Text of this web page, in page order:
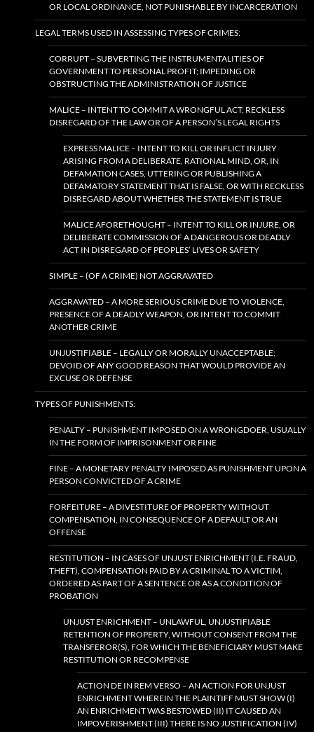
OR LOCAL ORDINANCE, NOT PUNISHABLE BY INCARCERATION
LEGAL TERMS USED IN ASSESSING TYPES OF CRIMES:
CORRUPT – SUBVERTING THE INSTRUMENTALITIES OF
GOVERNMENT TO PERSONAL PROFIT; IMPEDING OR
OBSTRUCTING THE ADMINISTRATION OF JUSTICE
MALICE – INTENT TO COMMIT A WRONGFUL ACT; RECKLESS
DISREGARD OF THE LAW OR OF A PERSON’S LEGAL RIGHTS
EXPRESS MALICE – INTENT TO KILL OR INFLICT INJURY
ARISING FROM A DELIBERATE, RATIONAL MIND, OR, IN
DEFAMATION CASES, UTTERING OR PUBLISHING A
DEFAMATORY STATEMENT THAT IS FALSE, OR WITH RECKLESS
DISREGARD ABOUT WHETHER THE STATEMENT IS TRUE
MALICE AFORETHOUGHT – INTENT TO KILL OR INJURE, OR
DELIBERATE COMMISSION OF A DANGEROUS OR DEADLY
ACT IN DISREGARD OF PEOPLES’ LIVES OR SAFETY
SIMPLE – (OF A CRIME) NOT AGGRAVATED
AGGRAVATED – A MORE SERIOUS CRIME DUE TO VIOLENCE,
PRESENCE OF A DEADLY WEAPON, OR INTENT TO COMMIT
ANOTHER CRIME
UNJUSTIFIABLE – LEGALLY OR MORALLY UNACCEPTABLE;
DEVOID OF ANY GOOD REASON THAT WOULD PROVIDE AN
EXCUSE OR DEFENSE
TYPES OF PUNISHMENTS:
PENALTY – PUNISHMENT IMPOSED ON A WRONGDOER, USUALLY
IN THE FORM OF IMPRISONMENT OR FINE
FINE – A MONETARY PENALTY IMPOSED AS PUNISHMENT UPON A
PERSON CONVICTED OF A CRIME
FORFEITURE – A DIVESTITURE OF PROPERTY WITHOUT
COMPENSATION, IN CONSEQUENCE OF A DEFAULT OR AN
OFFENSE
RESTITUTION – IN CASES OF UNJUST ENRICHMENT (I.E. FRAUD,
THEFT), COMPENSATION PAID BY A CRIMINAL TO A VICTIM,
ORDERED AS PART OF A SENTENCE OR AS A CONDITION OF
PROBATION
UNJUST ENRICHMENT – UNLAWFUL, UNJUSTIFIABLE
RETENTION OF PROPERTY, WITHOUT CONSENT FROM THE
TRANSFEROR(S), FOR WHICH THE BENEFICIARY MUST MAKE
RESTITUTION OR RECOMPENSE
ACTION DE IN REM VERSO – AN ACTION FOR UNJUST
ENRICHMENT WHEREIN THE PLAINTIFF MUST SHOW (I)
AN ENRICHMENT WAS BESTOWED (II) IT CAUSED AN
IMPOVERISHMENT (III) THERE IS NO JUSTIFICATION (IV)